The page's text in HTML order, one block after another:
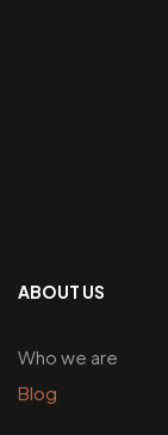
ABOUT US
Who we are
Blog